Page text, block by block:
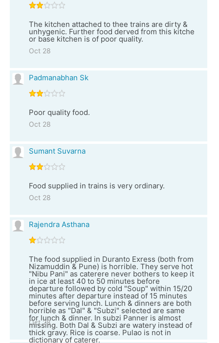
The kitchen attached to thee trains are dirty &
unhygenic. Further food derved from this kitche
or base kitchen is of poor quality.
Oct 28
Padmanabhan Sk
Poor quality food.
Oct 28
Sumant Suvarna
Food supplied in trains is very ordinary.
Oct 28
Rajendra Asthana
The food supplied in Duranto Exress (both from
Nizamuddin & Pune) is horrible. They serve hot
"Nibu Pani" as caterere never bothers to keep it
in ice at least 40 to 50 minutes before
departure followed by cold "Soup" within 15/20
minutes after departure instead of 15 minutes
before serving lunch. Lunch & dinners are both
horrible as "Dal" & "Subzi" selected are same
for lunch & dinner. In subzi Panner is almost
missing. Both Dal & Subzi are watery instead of
thick gravy. Rice is coarse. Pulao is not in
dictionary of caterer.
Oct 28